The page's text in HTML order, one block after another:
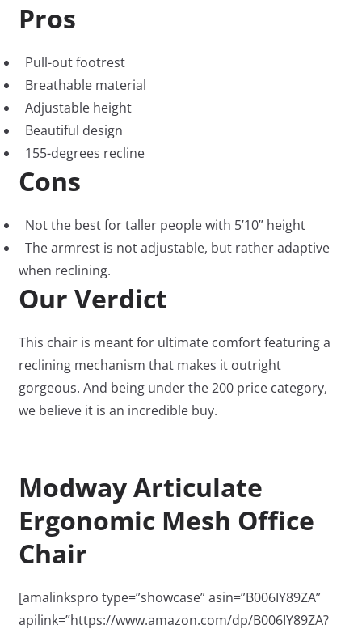
Pros
Pull-out footrest
Breathable material
Adjustable height
Beautiful design
155-degrees recline
Cons
Not the best for taller people with 5’10” height
The armrest is not adjustable, but rather adaptive
when reclining.
Our Verdict
This chair is meant for ultimate comfort featuring a
reclining mechanism that makes it outright
gorgeous. And being under the 200 price category,
we believe it is an incredible buy.
Modway Articulate
Ergonomic Mesh Office
Chair
[amalinkspro type=”showcase” asin=”B006IY89ZA”
apilink=”https://www.amazon.com/dp/B006IY89ZA?